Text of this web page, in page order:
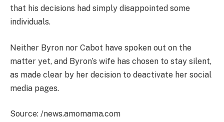
that his decisions had simply disappointed some
individuals.
Neither Byron nor Cabot have spoken out on the
matter yet, and Byron’s wife has chosen to stay silent,
as made clear by her decision to deactivate her social
media pages.
Source: /news.amomama.com